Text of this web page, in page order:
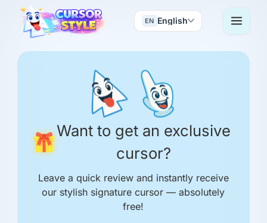
EN English
Want to get an exclusive
cursor?
Leave a quick review and instantly receive
our stylish signature cursor — absolutely
free!